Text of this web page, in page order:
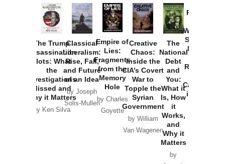
The Trump
Assassination
Plots: What
the
Investigations
Missed and
Why it Matters
by Ken Silva
Classical
Liberalism:
Rise, Fall,
and Future
of an Idea
by Joseph
Solis-Mullen
Empire of
Lies:
Fragments
from the
Memory
Hole
by Charles
Goyette
Creative
Chaos:
Inside the
CIA’s Covert
War to
Topple the
Syrian
Government
by William
Van Wagenen
The
National
Debt
and
You:
What it
Is, How
it
Works,
and
Why it
Matters
by
Provoked:
Washington
Started the
New Cold
Russia and
Catastrophe
in Ukraine